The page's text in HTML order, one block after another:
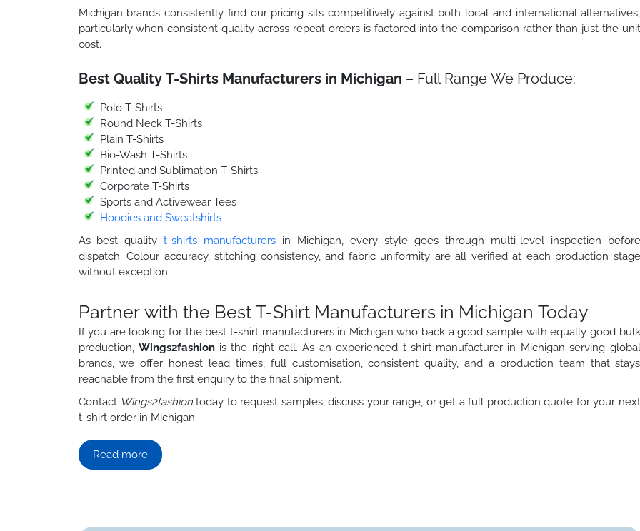
Michigan brands consistently find our pricing sits competitively against both local and international alternatives,
particularly when consistent quality across repeat orders is factored into the comparison rather than just the unit
cost.
Best Quality T-Shirts Manufacturers in Michigan – Full Range We Produce:
Polo T-Shirts
Round Neck T-Shirts
Plain T-Shirts
Bio-Wash T-Shirts
Printed and Sublimation T-Shirts
Corporate T-Shirts
Sports and Activewear Tees
Hoodies and Sweatshirts
As best quality t-shirts manufacturersin Michigan, every style goes through multi-level inspection before
dispatch. Colour accuracy, stitching consistency, and fabric uniformity are all verified at each production stage
without exception.
Partner with the Best T-Shirt Manufacturers in Michigan Today
If you are looking for the best t-shirt manufacturers in Michigan who back a good sample with equally good bulk
production, Wings2fashionis the right call. As an experienced t-shirt manufacturer in Michigan serving global
brands, we offer honest lead times, full customisation, consistent quality, and a production team that stays
reachable from the first enquiry to the final shipment.
Contact Wings2fashiontoday to request samples, discuss your range, or get a full production quote for your next
t-shirt order in Michigan.
Read more